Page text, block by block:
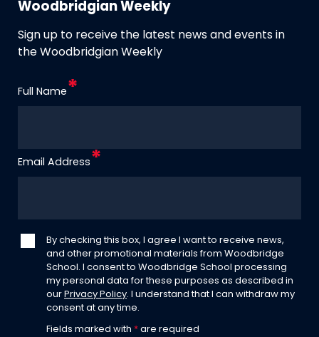
Woodbridgian Weekly
Sign up to receive the latest news and events in
the Woodbridgian Weekly
Full Name
Email Address
By checking this box, I agree I want to receive news,
and other promotional materials from Woodbridge
School. I consent to Woodbridge School processing
my personal data for these purposes as described in
our Privacy Policy. I understand that I can withdraw my
consent at any time.
Fields marked with * are required